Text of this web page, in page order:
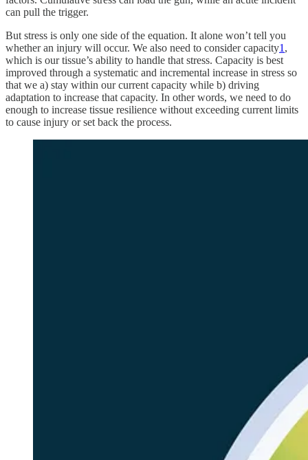
can pull the trigger.
But stress is only one side of the equation. It alone won’t tell you
whether an injury will occur. We also need to consider capacity1 ,
which is our tissue’s ability to handle that stress. Capacity is best
improved through a systematic and incremental increase in stress so
that we a) stay within our current capacity while b) driving
adaptation to increase that capacity. In other words, we need to do
enough to increase tissue resilience without exceeding current limits
to cause injury or set back the process.